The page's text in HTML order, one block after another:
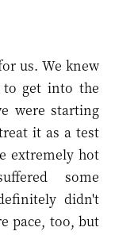
us. We knew
get into the
were starting
it as a test
extremely hot
some
didn't
pace, too, but